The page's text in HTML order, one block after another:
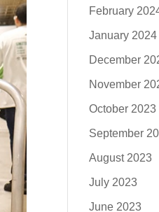
February
January 2024
December
November
October 2023
September
August 2023
July 2023
June 2023